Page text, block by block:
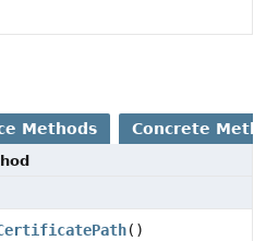
Methods Concrete
()